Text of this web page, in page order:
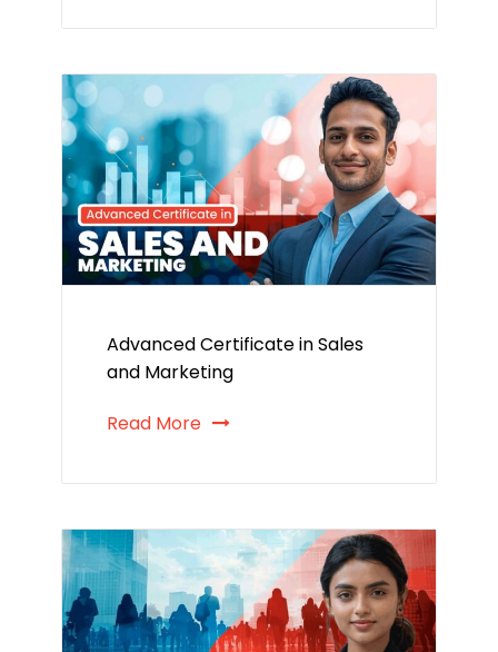
Advanced Certificate in Sales
and Marketing
Read More